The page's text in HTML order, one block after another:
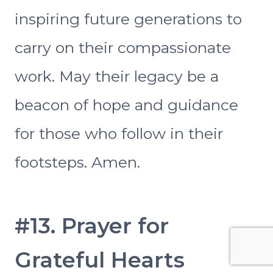
inspiring future generations to
carry on their compassionate
work. May their legacy be a
beacon of hope and guidance
for those who follow in their
footsteps. Amen.
#13. Prayer for
Grateful Hearts